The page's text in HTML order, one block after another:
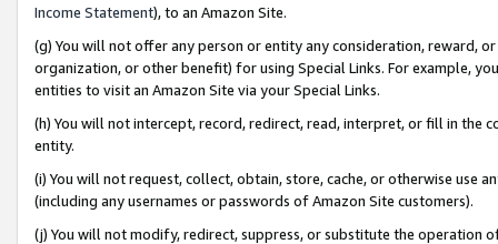
Income Statement), to an Amazon Site.
(g) You will not offer any person or entity any consideration, reward,
organization, or other benefit) for using Special Links. For example,
entities to visit an Amazon Site via your Special Links.
(h) You will not intercept, record, redirect, read, interpret, or fill in
entity.
(i) You will not request, collect, obtain, store, cache, or otherwise use
(including any usernames or passwords of Amazon Site customers).
(j) You will not modify, redirect, suppress, or substitute the operation